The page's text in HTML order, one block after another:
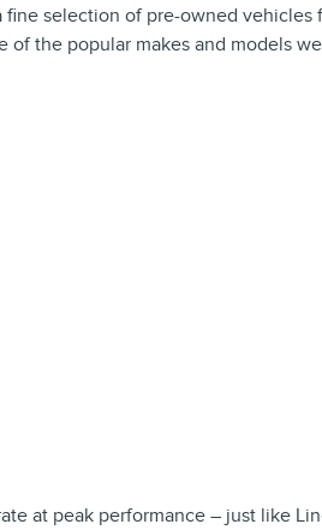
selection of pre-owned vehicles
the popular makes and models
at peak performance – just like